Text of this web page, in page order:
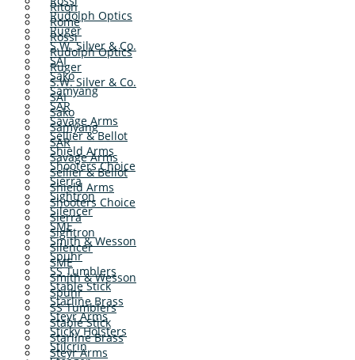
Rudolph Optics
Ruger
S.W. Silver & Co.
SAI
Sako
Samyang
SAR
Savage Arms
Sellier & Bellot
Shield Arms
Shooters Choice
Sierra
Sightron
Silencer
SME
Smith & Wesson
Spuhr
SS Tumblers
Stable Stick
Starline Brass
Steyr Arms
Sticky Holsters
Stilcrin
Riton
Rome
Rossi
Rudolph Optics
Ruger
S.W. Silver & Co.
SAI
Sako
Samyang
SAR
Savage Arms
Sellier & Bellot
Shield Arms
Shooters Choice
Sierra
Sightron
Silencer
SME
Smith & Wesson
Spuhr
SS Tumblers
Stable Stick
Starline Brass
Steyr Arms